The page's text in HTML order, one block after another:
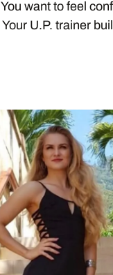
You want to feel
Your U.P. trainer